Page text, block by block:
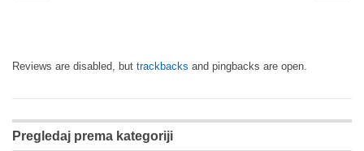
Reviews are disabled, but trackbacks and pingbacks are open.
Pregledaj prema kategoriji